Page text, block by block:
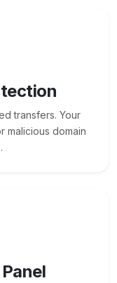
transfers. Your
malicious domain